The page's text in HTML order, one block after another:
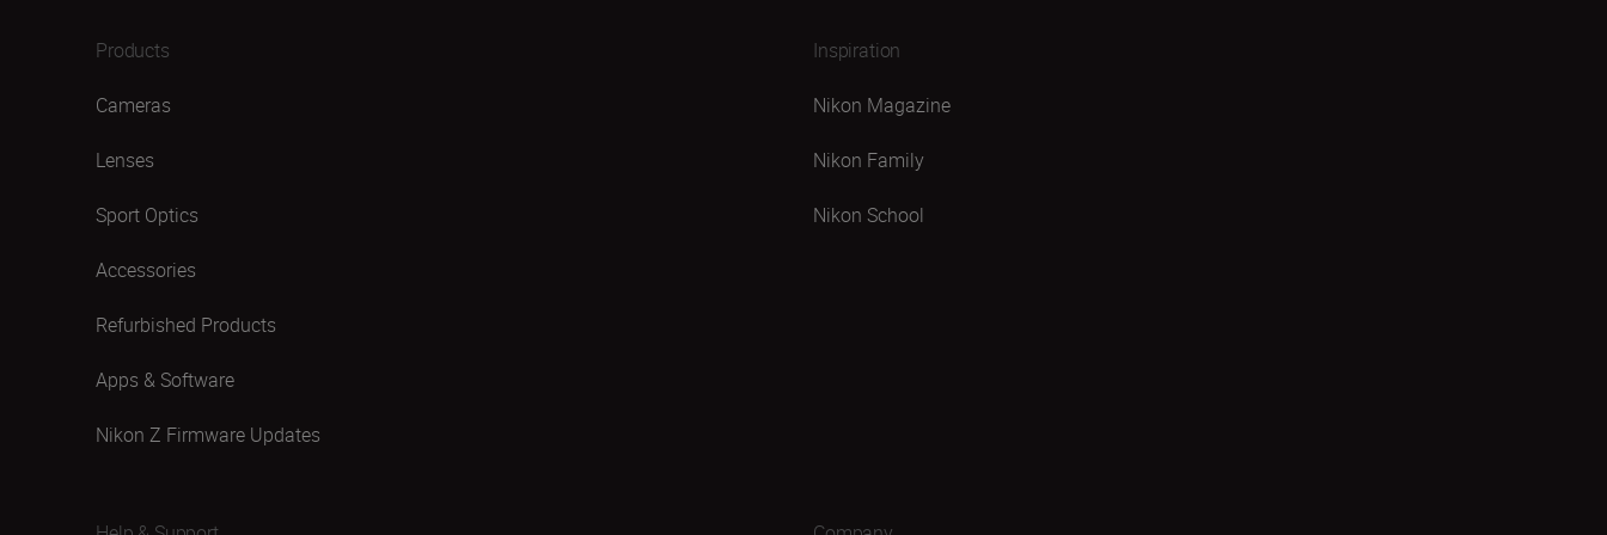
Products
Cameras
Lenses
Sport Optics
Accessories
Refurbished Products
Apps & Software
Nikon Z Firmware Updates
Inspiration
Nikon Magazine
Nikon Family
Nikon School